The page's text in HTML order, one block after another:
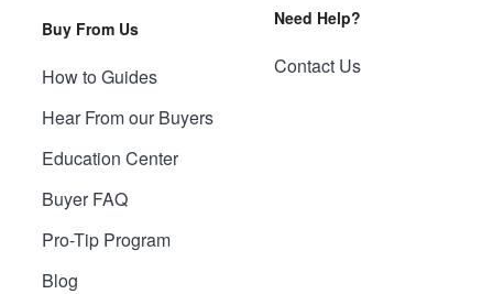
Buy From Us
How to Guides
Hear From our Buyers
Education Center
Buyer FAQ
Pro-Tip Program
Blog
Need Help?
Contact Us